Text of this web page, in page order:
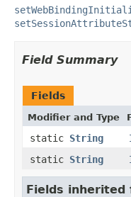
Field Summary
Fields
Modifier and Type
static String
static String
Fields inherited